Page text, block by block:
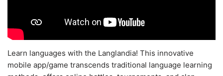
Learn languages with the Langlandia! This innovative
mobile app/game transcends traditional language learning